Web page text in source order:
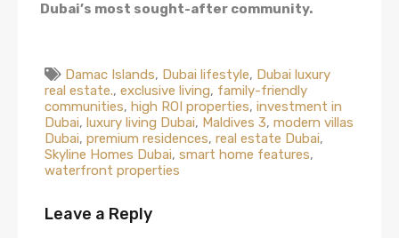
Dubai’s most sought-after community.
Damac Islands, Dubai lifestyle, Dubai luxury
real estate., exclusive living, family-friendly
communities, high ROI properties, investment in
Dubai, luxury living Dubai, Maldives 3, modern villas
Dubai, premium residences, real estate Dubai,
Skyline Homes Dubai, smart home features,
waterfront properties
Leave a Reply